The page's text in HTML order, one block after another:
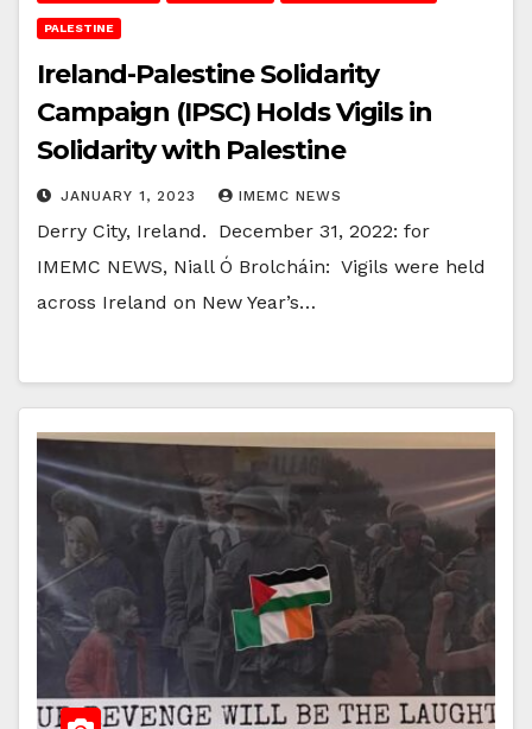
PALESTINE
Ireland-Palestine Solidarity
Campaign (IPSC) Holds Vigils in
Solidarity with Palestine
JANUARY 1, 2023 IMEMC NEWS
Derry City, Ireland. December 31, 2022: for
IMEMC NEWS, Niall Ó Brolcháin: Vigils were held
across Ireland on New Year’s…